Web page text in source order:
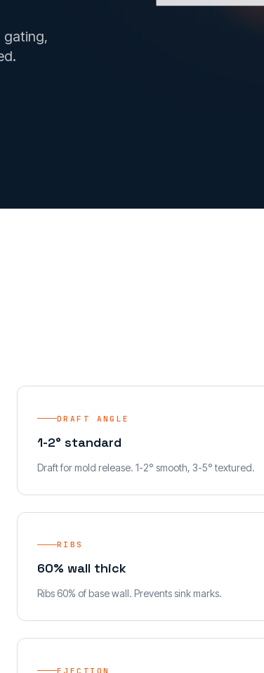
gating,
DRAFT ANGLE
1-2° standard
Draft for mold release. 1-2° smooth, 3-5° textured.
RIBS
60% wall thick
Ribs 60% of base wall. Prevents sink marks.
EJECTION